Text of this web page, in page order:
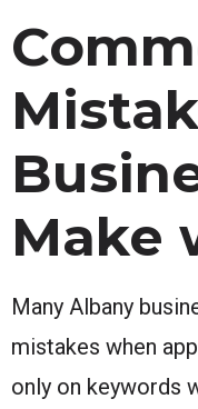
Make
Many Albany
mistakes when
only on keywords